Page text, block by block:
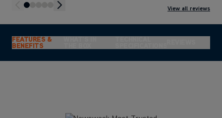
recommend highly enough
View all reviews
FEATURES &
BENEFITS
WHAT'S IN TECHNICAL